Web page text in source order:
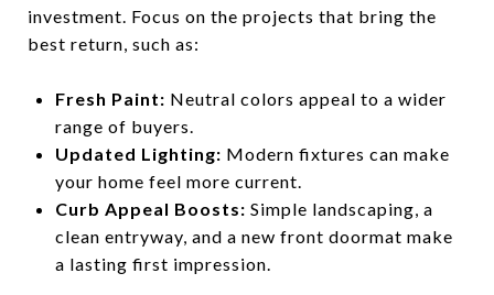
investment. Focus on the projects that bring the
best return, such as:
Fresh Paint: Neutral colors appeal to a wider
range of buyers.
Updated Lighting: Modern fixtures can make
your home feel more current.
Curb Appeal Boosts: Simple landscaping, a
clean entryway, and a new front doormat make
a lasting first impression.